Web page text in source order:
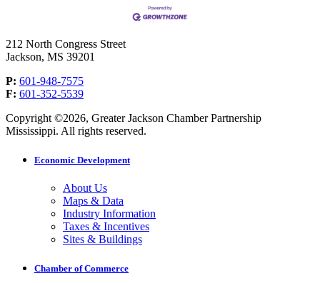
212 North Congress Street
Jackson, MS 39201
P: 601-948-7575
F: 601-352-5539
Copyright ©2026, Greater Jackson Chamber Partnership
Mississippi. All rights reserved.
Economic Development
About Us
Maps & Data
Industry Information
Taxes & Incentives
Sites & Buildings
Chamber of Commerce